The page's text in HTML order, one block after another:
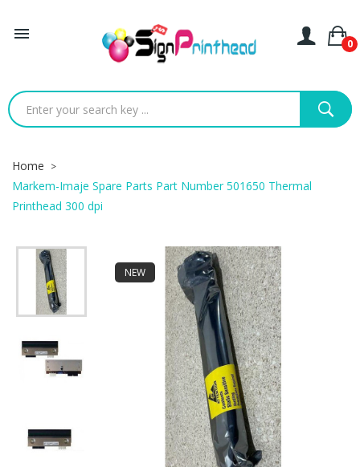

0
Home
Markem-Imaje Spare Parts Part Number 501650 Thermal
Printhead 300 dpi
NEW